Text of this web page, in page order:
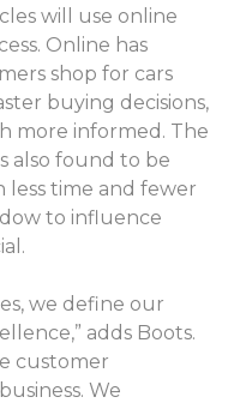
will use online
Online has
shop for cars
buying decisions,
more informed. The
also found to be
less time and fewer
to influence
we define our
adds Boots.
customer
We